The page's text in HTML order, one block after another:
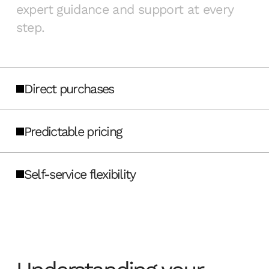
expert guidance and support at every
step.
Direct purchases
Predictable pricing
Self-service flexibility